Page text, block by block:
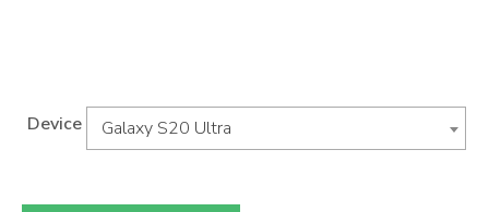
Device Galaxy S20 Ultra